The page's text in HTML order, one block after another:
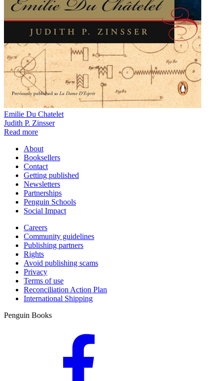
Emilie Du Chatelet
Judith P. Zinsser
Read more
About
Booksellers
Contact
Getting published
Newsletters
Partnerships
Penguin Schools
Social Impact
Careers
Community guidelines
Publishing partners
Rights
Avoid publishing scams
Privacy
Terms of use
Reconciliation Action Plan
International Shipping
Penguin Books